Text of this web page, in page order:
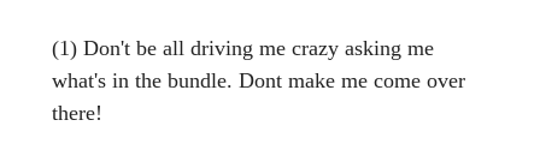
(1) Don't be all driving me crazy asking me
what's in the bundle. Dont make me come over
there!